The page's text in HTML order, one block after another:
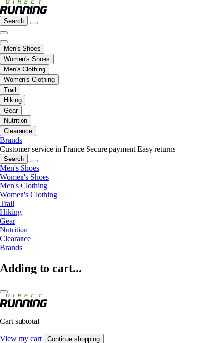
Search
Men's Shoes
Women's Shoes
Men's Clothing
Women's Clothing
Trail
Hiking
Gear
Nutrition
Clearance
Brands
Customer service in France Secure payment Easy returns
Search
Men's Shoes
Women's Shoes
Men's Clothing
Women's Clothing
Trail
Hiking
Gear
Nutrition
Clearance
Brands
Adding to cart...
Cart subtotal
View my cart Continue shopping